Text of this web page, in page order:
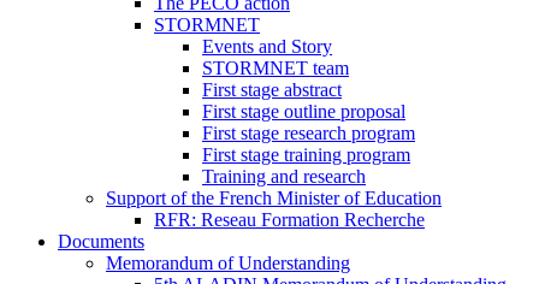
STORMNET
Events and Story
STORMNET team
First stage abstract
First stage outline proposal
First stage research program
First stage training program
Training and research
Support of the French Minister of Education
RFR: Reseau Formation Recherche
Documents
Memorandum of Understanding